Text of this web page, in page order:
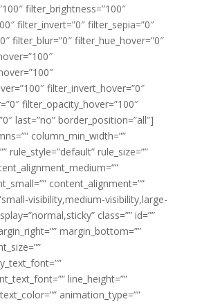
filter_brightness=”100″
filter_invert=”0″ filter_sepia=”0″
filter_blur=”0″ filter_hue_hover=”0″
filter_invert_hover=”0″
filter_opacity_hover=”100″
last=”no” border_position=”all”]
column_min_width=””
rule_style=”default” rule_size=””
content_alignment=””
visibility,medium-visibility,large-
class=”” id=””
margin_bottom=””
line_height=””
animation_type=””